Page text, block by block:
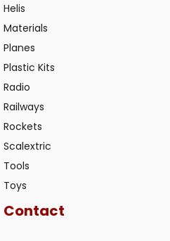
Helis
Materials
Planes
Plastic Kits
Radio
Railways
Rockets
Scalextric
Tools
Toys
Contact